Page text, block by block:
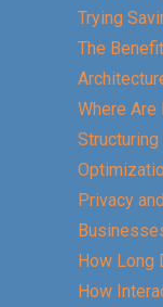
Trying
The
Where Are
Privacy
How Long
How